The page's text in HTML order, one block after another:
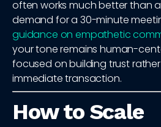
often works much better than
demand for a 30-minute
guidance on empathetic
your tone remains human-
focused on building trust
immediate transaction.
How to Scale